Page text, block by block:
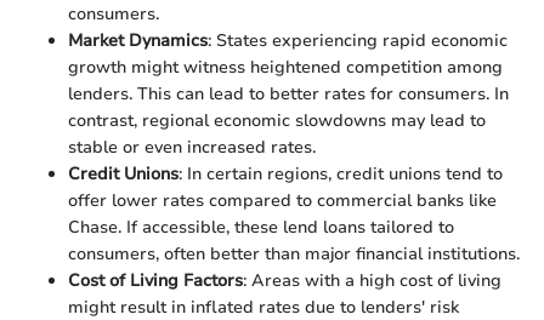
consumers.
Market Dynamics: States experiencing rapid economic
growth might witness heightened competition among
lenders. This can lead to better rates for consumers. In
contrast, regional economic slowdowns may lead to
stable or even increased rates.
Credit Unions: In certain regions, credit unions tend to
offer lower rates compared to commercial banks like
Chase. If accessible, these lend loans tailored to
consumers, often better than major financial institutions.
Cost of Living Factors: Areas with a high cost of living
might result in inflated rates due to lenders' risk